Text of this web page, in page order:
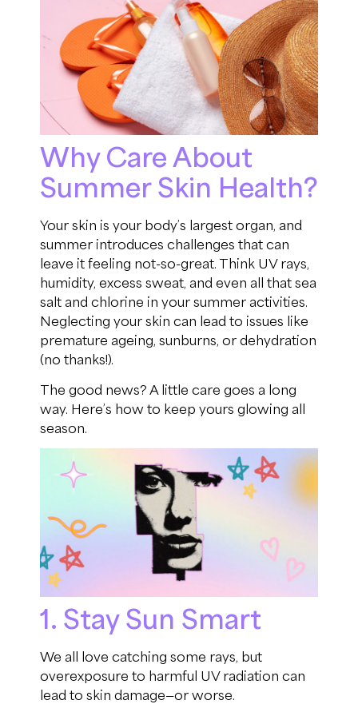
Why Care About
Summer Skin Health?
Your skin is your body’s largest organ, and
summer introduces challenges that can
leave it feeling not-so-great. Think UV rays,
humidity, excess sweat, and even all that sea
salt and chlorine in your summer activities.
Neglecting your skin can lead to issues like
premature ageing, sunburns, or dehydration
(no thanks!).
The good news? A little care goes a long
way. Here’s how to keep yours glowing all
season.
1. Stay Sun Smart
We all love catching some rays, but
overexposure to harmful UV radiation can
lead to skin damage—or worse.